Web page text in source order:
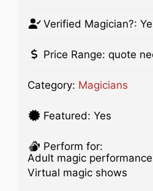
Verified Magician?:
Price Range: quote
Category: Magicians
Featured: Yes
Perform for:
Adult magic
Virtual magic shows